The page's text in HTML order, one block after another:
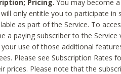
Pricing. You may become
only entitle you to participate
as part of the Service. To
a paying subscriber to the
use of those additional
Please see Subscription Rates
prices. Please note that the